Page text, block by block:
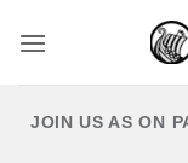
JOIN US AS ON